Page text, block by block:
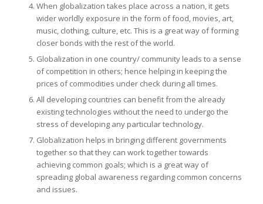
When globalization takes place across a nation, it gets
wider worldly exposure in the form of food, movies, art,
music, clothing, culture, etc. This is a great way of forming
closer bonds with the rest of the world.
Globalization in one country/ community leads to a sense
of competition in others; hence helping in keeping the
prices of commodities under check during all times.
All developing countries can benefit from the already
existing technologies without the need to undergo the
stress of developing any particular technology.
Globalization helps in bringing different governments
together so that they can work together towards
achieving common goals; which is a great way of
spreading global awareness regarding common concerns
and issues.